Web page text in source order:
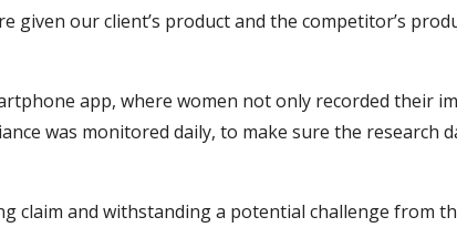
given our client’s product and the competitor’s
app, where women not only recorded their
was monitored daily, to make sure the research
claim and withstanding a potential challenge from